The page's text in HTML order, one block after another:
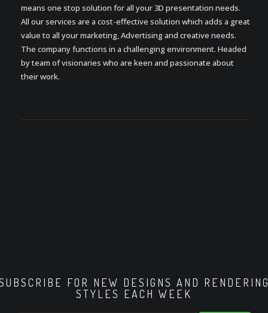
means one stop solution for all your 3D presentation needs.
All our services are a cost-effective solution which adds a great
value to all your marketing, Advertising and creative needs.
The company functions in a challenging environment. Headed
by team of visionaries who are keen and passionate about
their work.
FOR NEW DESIGNS AND
STYLES EACH WEEK